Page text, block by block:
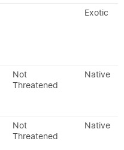
Exotic
Not
Threatened
Native
Not
Threatened
Native